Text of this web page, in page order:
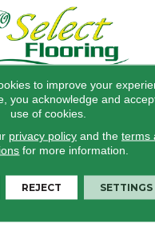
in Kendallville, IN , we
floor covering at the
will help you find the
LaGrange County,
Kosciusko County, Steuben
Indiana
to improve your
you acknowledge and
use of cookies.
privacy policyand the terms
for more information.
REJECT SETTINGS